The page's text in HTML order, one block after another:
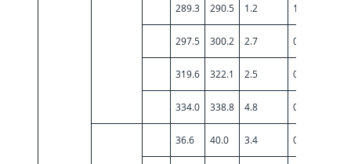
289.3 290.5 1.2 1.00
297.5 300.2 2.7 0.53
319.6 322.1 2.5 0.55
334.0 338.8 4.8 0.56
36.6 40.0 3.4 0.79